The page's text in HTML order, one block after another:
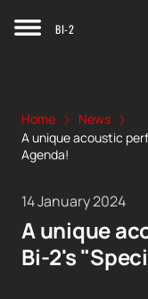
BI-2
Home
News
A unique acoustic
Agenda!
14 January 2024
A unique
Bi-2's